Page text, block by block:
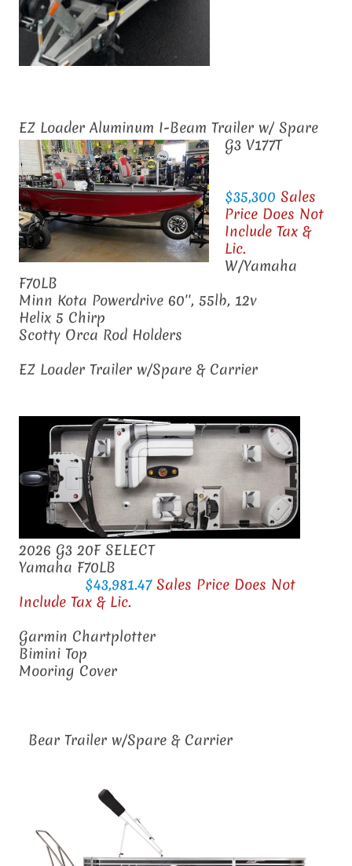
EZ Loader Aluminum I-Beam Trailer w/ Spare
G3 V177T
$35,300 Sales
Price Does Not
Include Tax &
Lic.
W/Yamaha
F70LB
Minn Kota Powerdrive 60'', 55lb, 12v
Helix 5 Chirp
Scotty Orca Rod Holders
EZ Loader Trailer w/Spare & Carrier
2026 G3 20F SELECT
Yamaha F70LB
$43,981.47 Sales Price Does Not
Include Tax & Lic.
Garmin Chartplotter
Bimini Top
Mooring Cover
Bear Trailer w/Spare & Carrier